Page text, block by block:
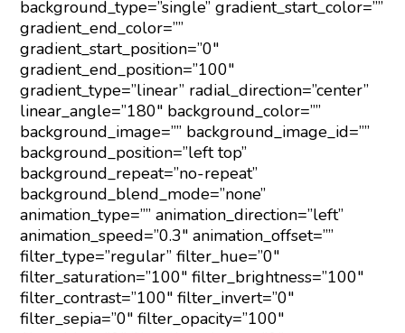
background_type=”single” gradient_start_color=””
gradient_end_color=””
gradient_start_position=”0″
gradient_end_position=”100″
gradient_type=”linear” radial_direction=”center”
linear_angle=”180″ background_color=””
background_image=”” background_image_id=””
background_position=”left top”
background_repeat=”no-repeat”
background_blend_mode=”none”
animation_type=”” animation_direction=”left”
animation_speed=”0.3″ animation_offset=””
filter_type=”regular” filter_hue=”0″
filter_saturation=”100″ filter_brightness=”100″
filter_contrast=”100″ filter_invert=”0″
filter_sepia=”0″ filter_opacity=”100″